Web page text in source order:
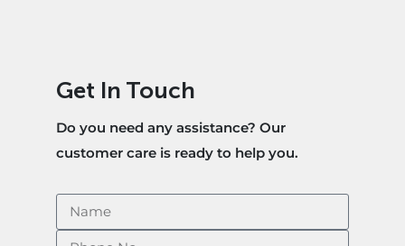
Get In Touch
Do you need any assistance? Our
customer care is ready to help you.​